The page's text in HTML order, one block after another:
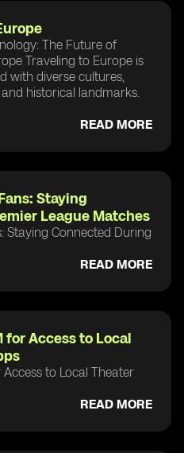
The Future of
Traveling to Europe is
with diverse cultures,
historical landmarks.
READ MORE
Staying
League Matches
Staying Connected During
READ MORE
for Access to Local
to Local Theater
READ MORE